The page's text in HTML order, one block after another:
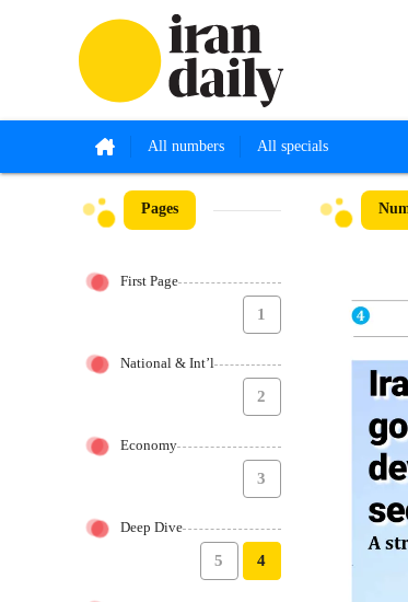
All numbers All specials
Pages
First Page
1
National & Int’l
2
Economy
3
Deep Dive
4
5